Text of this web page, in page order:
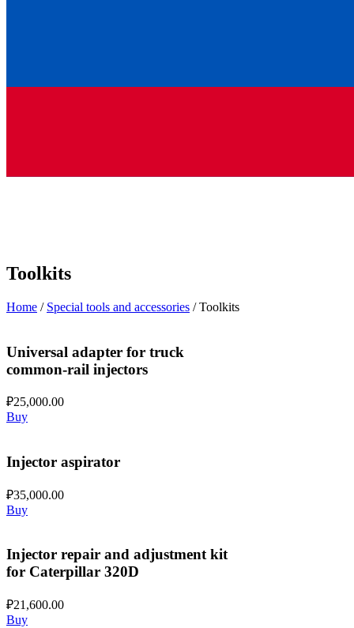
Toolkits
Home / Special tools and accessories / Toolkits
Universal adapter for truck
common-rail injectors
₽25,000.00
Buy
Injector aspirator
₽35,000.00
Buy
Injector repair and adjustment kit
for Caterpillar 320D
₽21,600.00
Buy